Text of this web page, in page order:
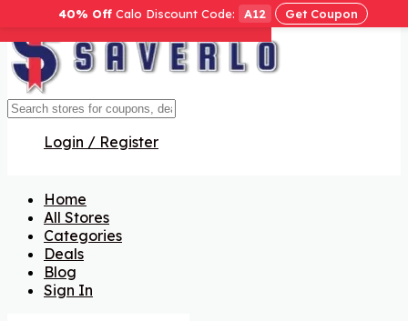
Login / Register
Home
All Stores
Categories
Deals
Blog
Sign In
Get Code
Get Code
Get Code
Get Code
Get Code
Get Code
Get Code
40% Off Calo Discount Code: A12 Get Coupon